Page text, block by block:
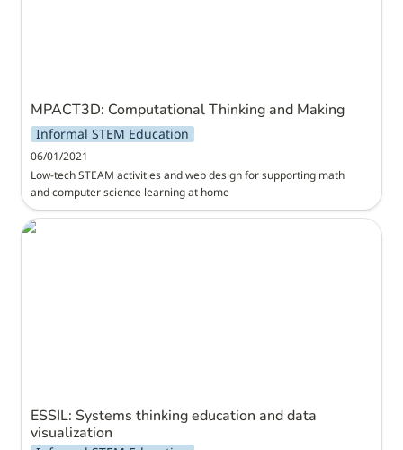
MPACT3D: Computational Thinking and Making
Informal STEM Education
06/01/2021
Low-tech STEAM activities and web design for supporting math
and computer science learning at home
ESSIL: Systems thinking education and data
ESSIL: Systems thinking education and data
visualization